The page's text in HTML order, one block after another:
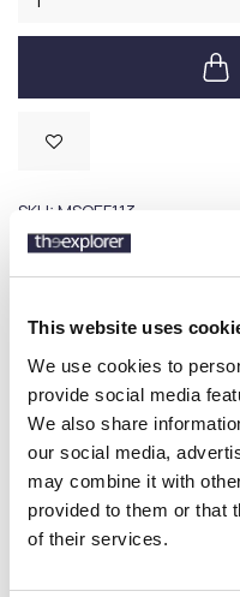
This website uses
We use cookies to
provide social media
We also share
our social media,
may combine it with
provided to them or that
of their services.
SKU: MSOEF113
Description
Light as foam and made to
shorts follow every move
fabric give you effortless
practical pockets keep
sunset stroll.